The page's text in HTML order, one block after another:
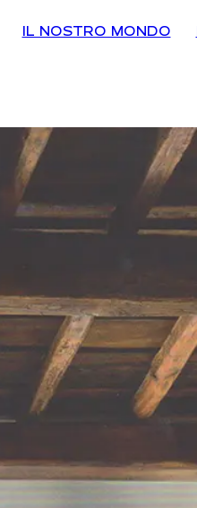
IL NOSTRO MONDO